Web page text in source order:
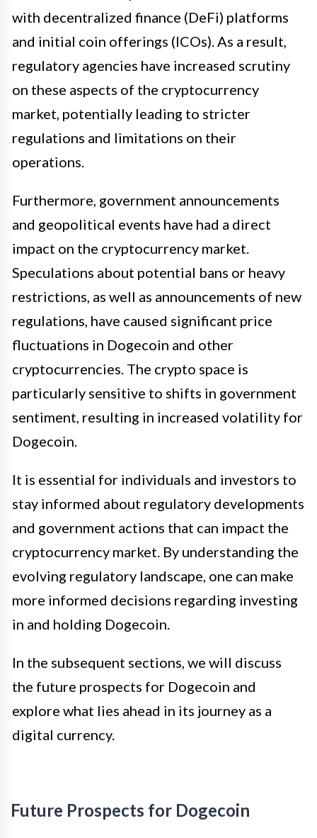
with decentralized finance (DeFi) platforms
and initial coin offerings (ICOs). As a result,
regulatory agencies have increased scrutiny
on these aspects of the cryptocurrency
market, potentially leading to stricter
regulations and limitations on their
operations.
Furthermore, government announcements
and geopolitical events have had a direct
impact on the cryptocurrency market.
Speculations about potential bans or heavy
restrictions, as well as announcements of new
regulations, have caused significant price
fluctuations in Dogecoin and other
cryptocurrencies. The crypto space is
particularly sensitive to shifts in government
sentiment, resulting in increased volatility for
Dogecoin.
It is essential for individuals and investors to
stay informed about regulatory developments
and government actions that can impact the
cryptocurrency market. By understanding the
evolving regulatory landscape, one can make
more informed decisions regarding investing
in and holding Dogecoin.
In the subsequent sections, we will discuss
the future prospects for Dogecoin and
explore what lies ahead in its journey as a
digital currency.
Future Prospects for Dogecoin